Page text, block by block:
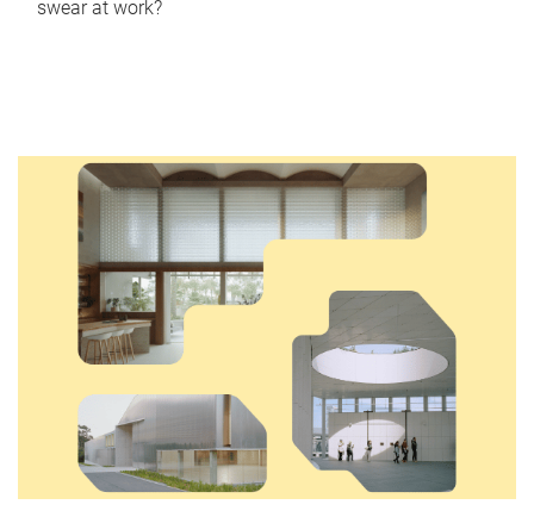
swear at work?